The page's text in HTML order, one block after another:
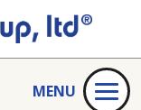
MENU